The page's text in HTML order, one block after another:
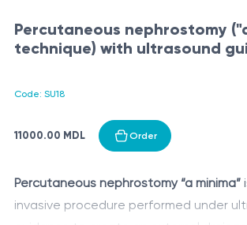
Percutaneous nephrostomy
technique) with ultrasound
Code: SU18
11000.00 MDL Order
Percutaneous nephrostomy “a minima”
invasive procedure performed under